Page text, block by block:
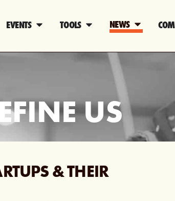
EVENTS TOOLS NEWS
US
& THEIR